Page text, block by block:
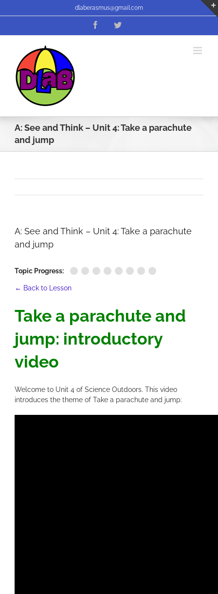
to
dlaberasmus@gmail.com
FacebookTwitter
A: See and Think – Unit 4: Take a parachute
and jump
A: See and Think – Unit 4: Take a parachute
and jump
Topic Progress:
← Back to Lesson
Take a parachute and
jump: introductory
video
Welcome to Unit 4 of Science Outdoors. This video
introduces the theme of Take a parachute and jump: